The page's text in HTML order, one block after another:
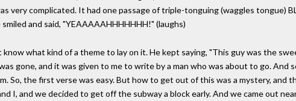
very complicated. It had one passage of triple-tonguing (waggles tongue)
and said, "YEAAAAAHHHHHHH!" (laughs)
know what kind of a theme to lay on it. He kept saying, "This guy was the
gone, and it was given to me to write by a man who was about to go.
So, the first verse was easy. But how to get out of this was a mystery, and
I, and we decided to get off the subway a block early. And we came out